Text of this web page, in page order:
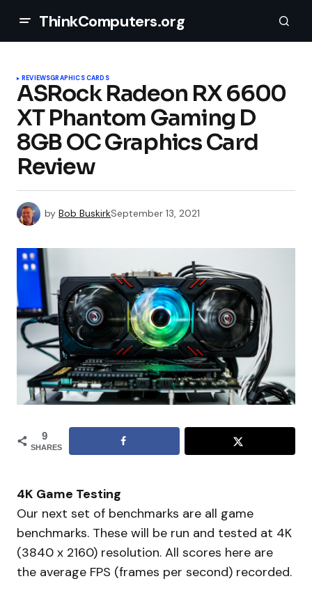
ThinkComputers.org
REVIEWSGRAPHICS CARDS
ASRock Radeon RX 6600
XT Phantom Gaming D
8GB OC Graphics Card
Review
by Bob BuskirkSeptember 13, 2021
9
SHARES
4K Game Testing
Our next set of benchmarks are all game
benchmarks. These will be run and tested at 4K
(3840 x 2160) resolution. All scores here are
the average FPS (frames per second) recorded.